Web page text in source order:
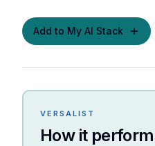
Add to My AI Stack
VERSALIST
How it